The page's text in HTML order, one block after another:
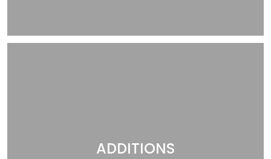
ADDITIONS